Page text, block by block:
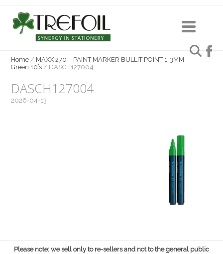
Home / MAXX 270 – PAINT MARKER BULLIT POINT 1-3MM
Green 10’s / DASCH127004
DASCH127004
2026-04-13
Please note: we sell only to re-sellers and not to the general public